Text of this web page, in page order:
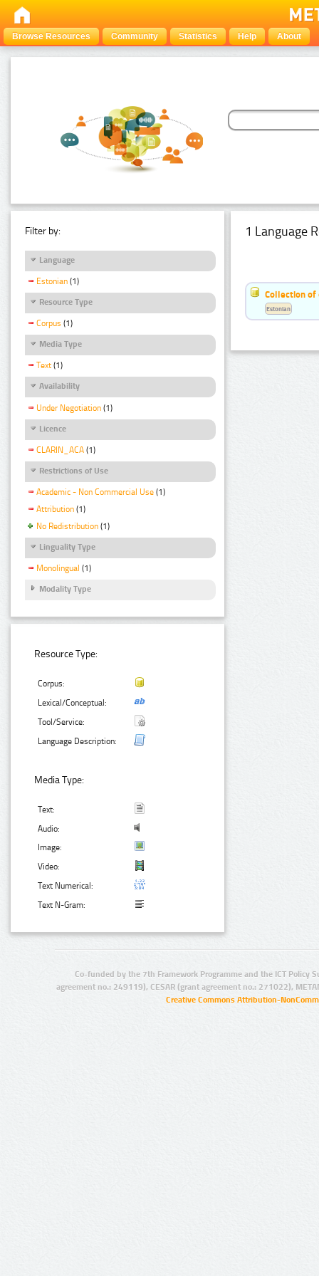
Browse Resources Community Statistics Help About
Filter by:
Language
Estonian (1)
Resource Type
Corpus (1)
Media Type
Text (1)
Availability
Under Negotiation (1)
Licence
CLARIN_ACA (1)
Restrictions of Use
Academic - Non Commercial Use (1)
Attribution (1)
No Redistribution (1)
Linguality Type
Monolingual (1)
Modality Type
Resource Type:
Corpus:
Lexical/Conceptual:
Tool/Service:
Language Description:
Media Type:
Text:
Audio:
Image:
Video:
Text Numerical:
Text N-Gram:
1 Language
Collection of
Estonian
Co-funded by the 7th Framework Programme and the ICT Policy
agreement no.: 249119), CESAR (grant agreement no.: 271022),
Creative Commons Attribution-